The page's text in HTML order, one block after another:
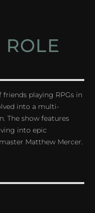
ROLE
friends playing RPGs in
into a multi-
The show features
into epic
Matthew Mercer.